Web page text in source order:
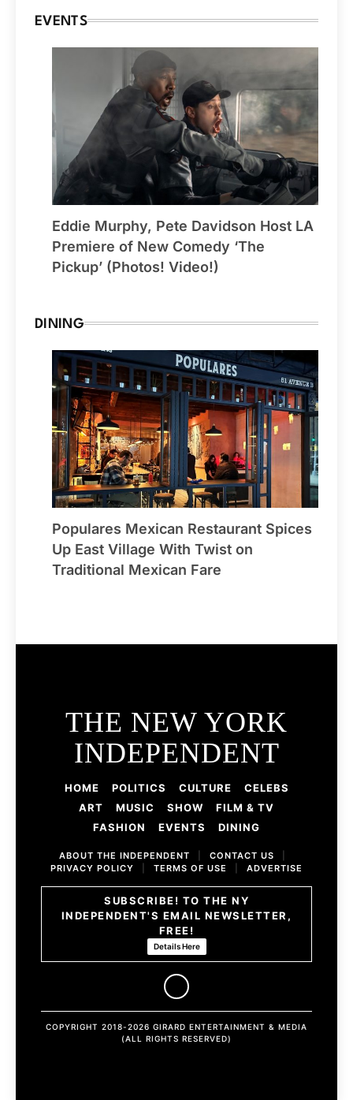
EVENTS
Eddie Murphy, Pete Davidson Host LA
Premiere of New Comedy ‘The
Pickup’ (Photos! Video!)
DINING
Populares Mexican Restaurant Spices
Up East Village With Twist on
Traditional Mexican Fare
THE NEW YORK
INDEPENDENT
HOME POLITICS CULTURE
CELEBS
ART
MUSIC SHOW
FILM & TV
FASHION
EVENTS DINING
ABOUT THE INDEPENDENT CONTACT US
PRIVACY POLICY
TERMS OF USE ADVERTISE
SUBSCRIBE! TO THE NY
INDEPENDENT'S EMAIL NEWSLETTER,
FREE!
Details Here
COPYRIGHT 2018-2026 GIRARD ENTERTAINMENT & MEDIA
(ALL RIGHTS RESERVED)